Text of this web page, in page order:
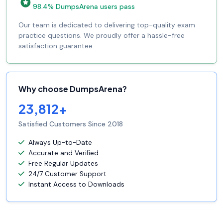
98.4% DumpsArena users pass
Our team is dedicated to delivering top-quality exam
practice questions. We proudly offer a hassle-free
satisfaction guarantee.
Why choose DumpsArena?
23,812+
Satisfied Customers Since 2018
Always Up-to-Date
Accurate and Verified
Free Regular Updates
24/7 Customer Support
Instant Access to Downloads